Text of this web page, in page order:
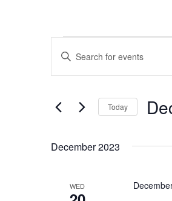
Events
Events
Search
and
Navigation
Enter
Keyword.
Search
Events
Today
December 2023
WED